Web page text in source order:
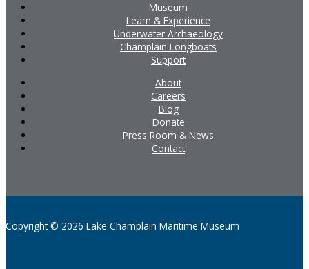
Museum
Learn & Experience
Underwater Archaeology
Champlain Longboats
Support
About
Careers
Blog
Donate
Press Room & News
Contact
Copyright © 2026 Lake Champlain Maritime Museum